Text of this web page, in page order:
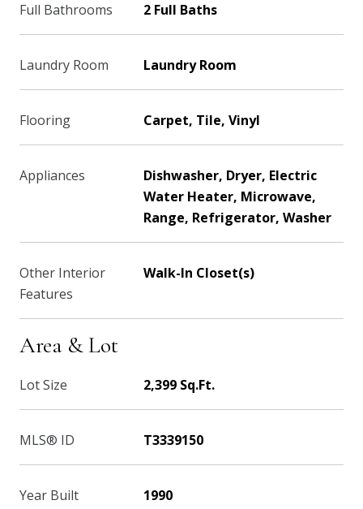
Full Bathrooms 2 Full Baths
Laundry Room Laundry Room
Flooring Carpet, Tile, Vinyl
Appliances
Dishwasher, Dryer, Electric
Water Heater, Microwave,
Range, Refrigerator, Washer
Other Interior
Features
Walk-In Closet(s)
Area & Lot
Lot Size 2,399 Sq.Ft.
MLS® ID T3339150
Year Built 1990